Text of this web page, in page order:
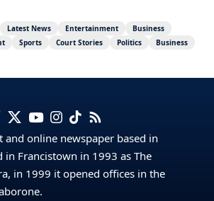
Latest News Entertainment
Business
Sports Court Stories Politics Business
and online newspaper based in
in Francistown in 1993 as The
in 1999 it opened offices in the